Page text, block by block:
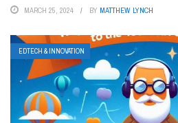
MARCH 25, 2024 BY MATTHEW LYNCH
EDTECH & INNOVATION